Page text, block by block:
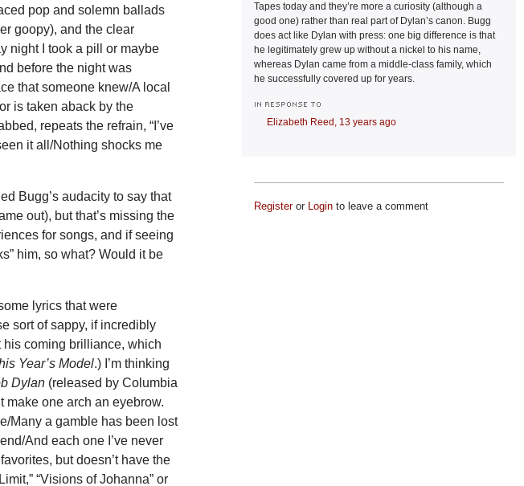
pop and solemn ballads
goopy), and the clear
night I took a pill or maybe
before the night was
that someone knew/A local
is taken aback by the
repeats the refrain, “I’ve
it all/Nothing shocks me
Bugg’s audacity to say that
out), but that’s missing the
for songs, and if seeing
him, so what? Would it be
lyrics that were
sort of sappy, if incredibly
his coming brilliance, which
Year’s Model.) I’m thinking
Dylan (released by Columbia
make one arch an eyebrow.
Many a gamble has been lost
And each one I’ve never
but doesn’t have the
“Visions of Johanna” or
Tapes today and they’re more a curiosity (although a
good one) rather than real part of Dylan’s canon. Bugg
does act like Dylan with press: one big difference is that
he legitimately grew up without a nickel to his name,
whereas Dylan came from a middle-class family, which
he successfully covered up for years.
IN RESPONSE TO
Elizabeth Reed, 13 years ago
Registeror Loginto leave a comment